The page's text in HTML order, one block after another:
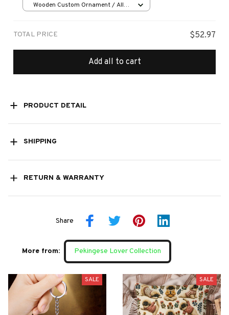
Wooden Custom Ornament / All
TOTAL PRICE $52.97
Add all to cart
PRODUCT DETAIL
SHIPPING
RETURN & WARRANTY
Share
More from: Pekingese Lover Collection
SALE SALE